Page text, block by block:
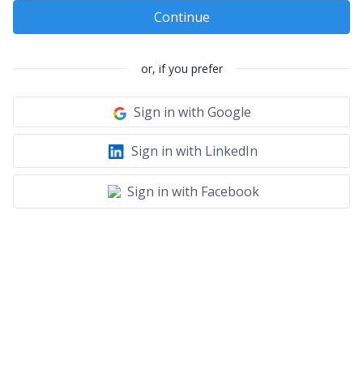
Continue
or, if you prefer
Sign in with Google
Sign in with LinkedIn
Sign in with Facebook